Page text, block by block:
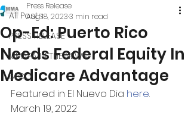
All Posts
PRESS RELEASE
MMAPA IN THE NEWS
BLOG
Op-Ed: Puerto Rico
Needs Federal Equity In
Medicare Advantage
Press Release
Aug 18, 20233 min read
Featured in El Nuevo Dia here.
March 19, 2022